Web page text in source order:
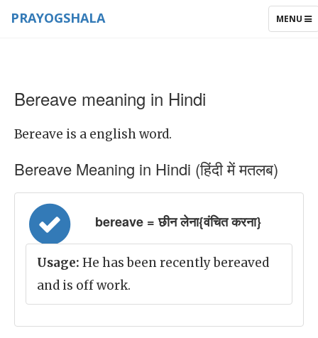
TOGGLE
MENU
PRAYOGSHALA
Bereave meaning in Hindi
Bereave is a english word.
Bereave Meaning in Hindi (हिंदी में मतलब)
bereave = छीन लेना{वंचित करना}
Usage: He has been recently bereaved
and is off work.